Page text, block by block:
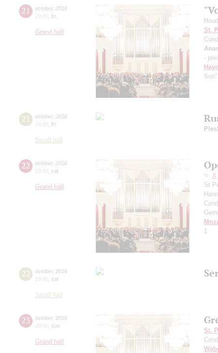
21 october, 2016
20:00 fri
Grand hall
St.
-
21 october, 2016
19:00 fri
Small hall
22 october, 2016
20:00 sat
Grand hall
X
St
1
22 october, 2016
19:00 sat
Small hall
23 october, 2016
20:00 sun
Grand hall
St.